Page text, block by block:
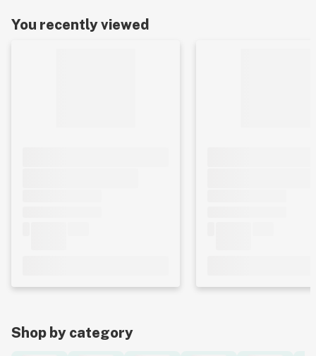
You recently viewed
Shop by category